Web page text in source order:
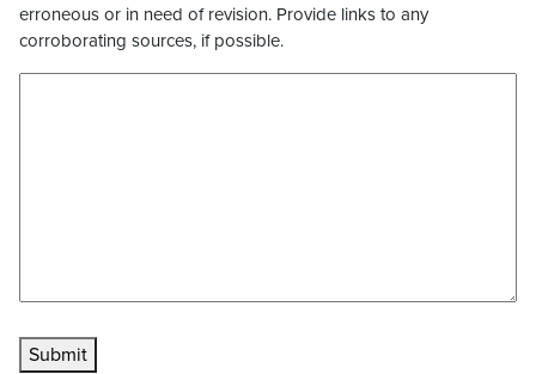
erroneous or in need of revision. Provide links to any
corroborating sources, if possible.
Submit